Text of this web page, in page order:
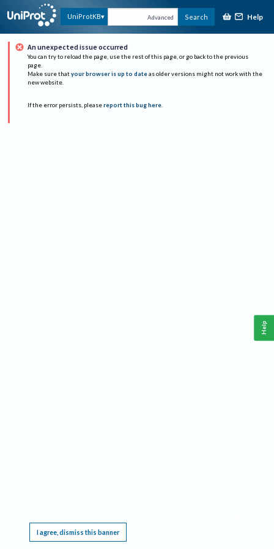
UniProtKB Advanced Search Help
An unexpected issue occurred
You can try to reload the page, use the rest of this page, or go back to the previous
page.
Make sure that your browser is up to date as older versions might not work with the
new website.
If the error persists, please report this bug here.
I agree, dismiss this banner
Help